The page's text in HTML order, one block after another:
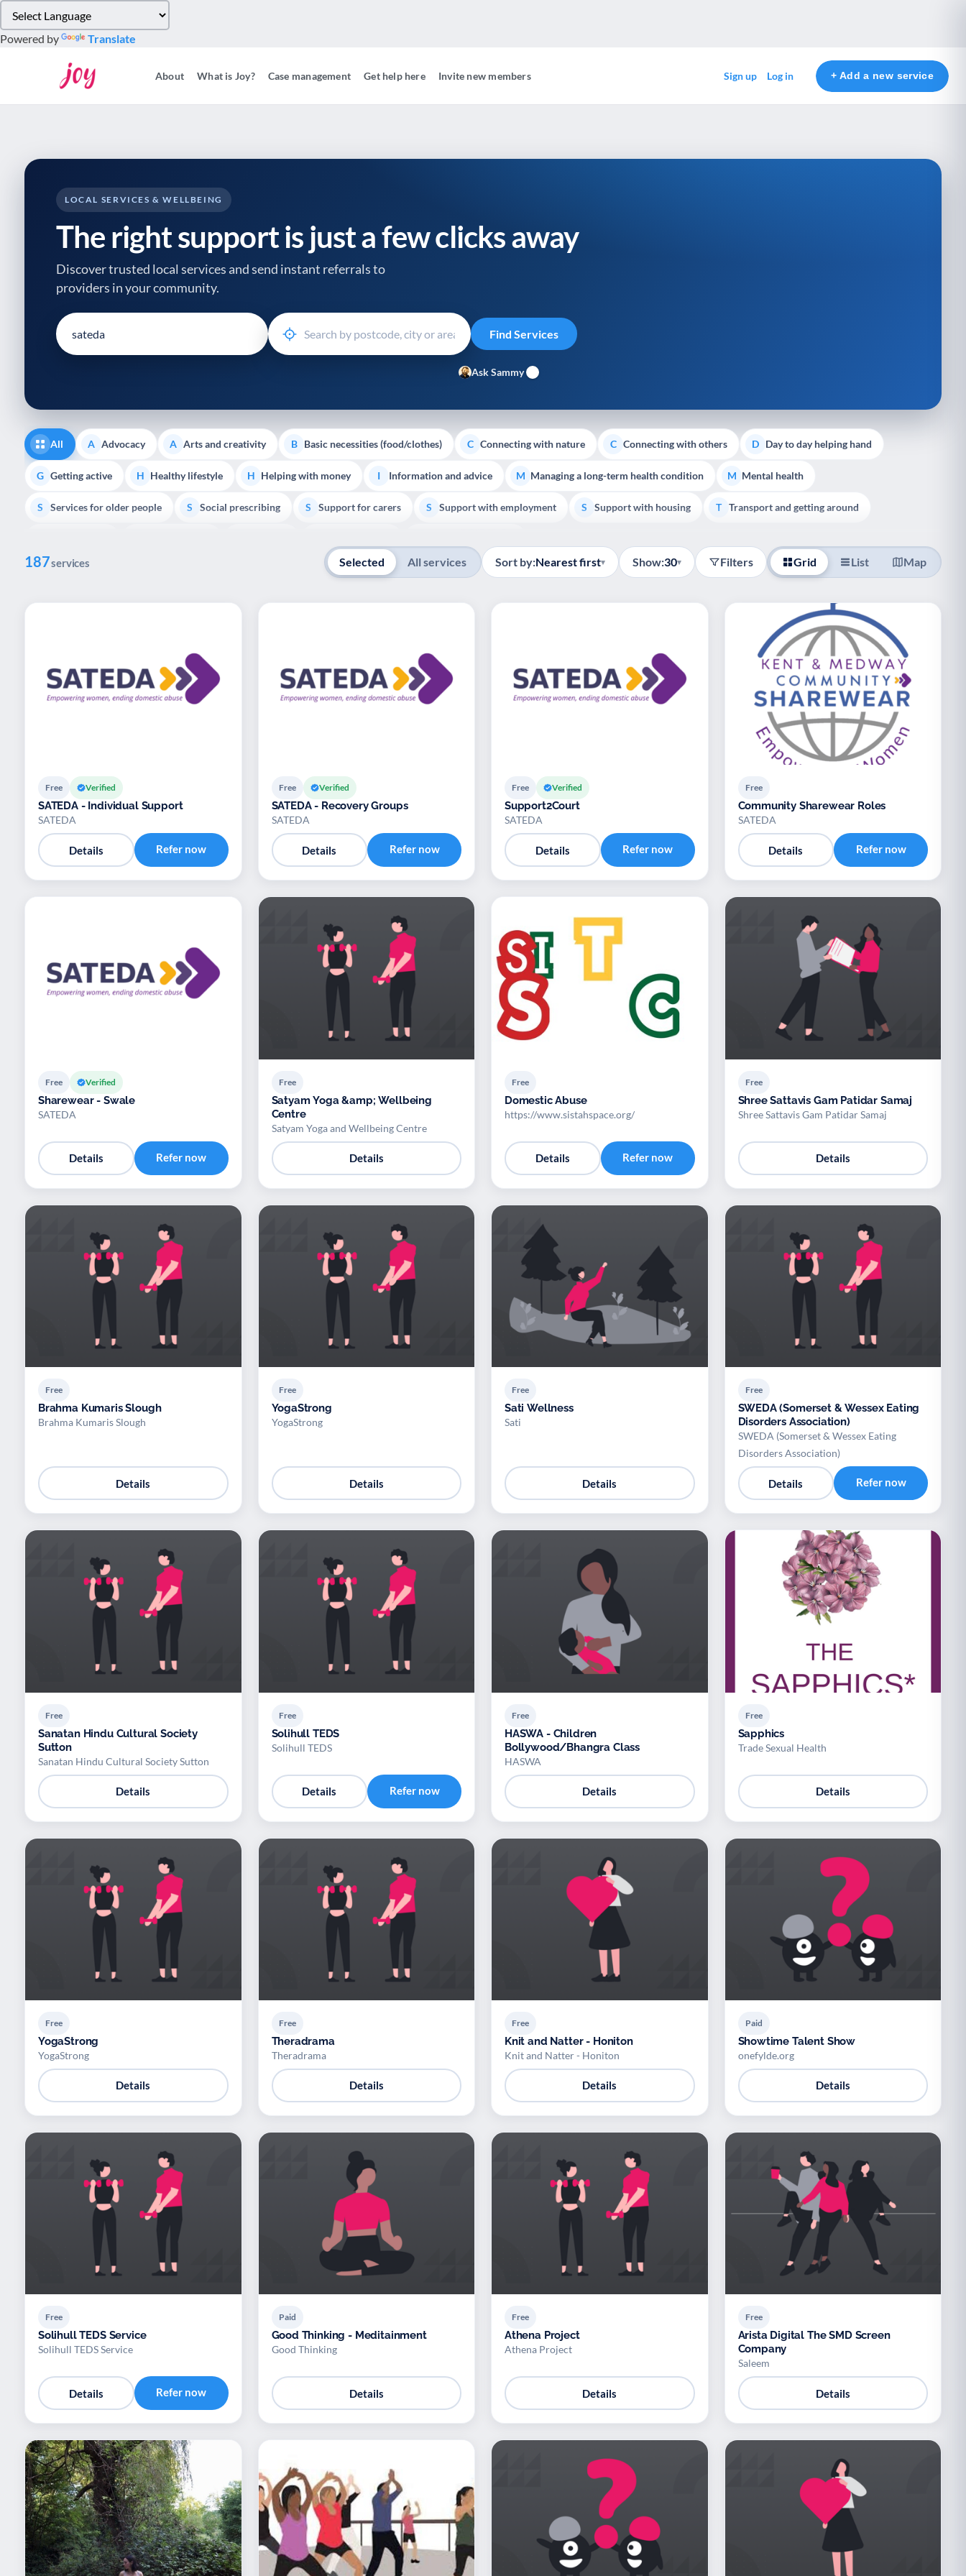
note:
This
Control-
reader;
Press
Control-
accessibility
Powered by Translate
About What is Joy? Case management Get help here Invite new members Sign up Log in + Add a new service
LOCAL SERVICES & WELLBEING
The right support is just a few clicks away
Discover trusted local services and send instant referrals to
providers in your community.
Ask Sammy
All A Advocacy A Arts and creativity B Basic necessities (food/clothes) C Connecting with nature C Connecting with others D Day to day helping hand
G Getting active H Healthy lifestyle H Helping with money I Information and advice M Managing a long-term health condition M Mental health
S Services for older people S Social prescribing S Support for carers S Support with employment S Support with housing T Transport and getting around
187services Selected All services Sort by:Nearest first▾ Show:30▾ Filters Grid List Map
Free Verified
SATEDA - Individual Support
SATEDA
Details Refer now
Free Verified
SATEDA - Recovery Groups
SATEDA
Details Refer now
Free Verified
Support2Court
SATEDA
Details Refer now
Free
Community Sharewear Roles
SATEDA
Details Refer now
Free Verified
Sharewear - Swale
SATEDA
Details Refer now
Free
Satyam Yoga &amp; Wellbeing
Centre
Satyam Yoga and Wellbeing Centre
Details
Free
Domestic Abuse
https://www.sistahspace.org/
Details Refer now
Free
Shree Sattavis Gam Patidar Samaj
Shree Sattavis Gam Patidar Samaj
Details
Free
Brahma Kumaris Slough
Brahma Kumaris Slough
Details
Free
YogaStrong
YogaStrong
Details
Free
Sati Wellness
Sati
Details
Free
SWEDA (Somerset & Wessex Eating
Disorders Association)
SWEDA (Somerset & Wessex Eating
Disorders Association)
Details Refer now
Free
Sanatan Hindu Cultural Society
Sutton
Sanatan Hindu Cultural Society Sutton
Details
Free
Solihull TEDS
Solihull TEDS
Details Refer now
Free
HASWA - Children
Bollywood/Bhangra Class
HASWA
Details
Free
Sapphics
Trade Sexual Health
Details
Free
YogaStrong
YogaStrong
Details
Free
Theradrama
Theradrama
Details
Free
Knit and Natter - Honiton
Knit and Natter - Honiton
Details
Paid
Showtime Talent Show
onefylde.org
Details
Free
Solihull TEDS Service
Solihull TEDS Service
Details Refer now
Paid
Good Thinking - Meditainment
Good Thinking
Details
Free
Athena Project
Athena Project
Details
Free
Arista Digital The SMD Screen
Company
Saleem
Details